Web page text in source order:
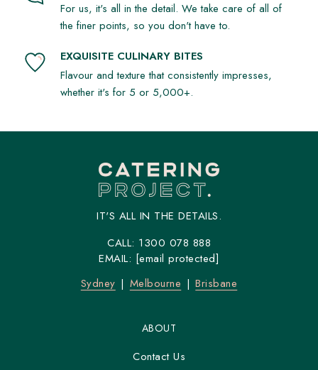
For us, it's all in the detail. We take care of all of
the finer points, so you don't have to.
EXQUISITE CULINARY BITES
Flavour and texture that consistently impresses,
whether it's for 5 or 5,000+.
IT'S ALL IN THE DETAILS.
CALL: 1300 078 888
EMAIL: [email protected]
Sydney
Melbourne Brisbane
ABOUT
Contact Us